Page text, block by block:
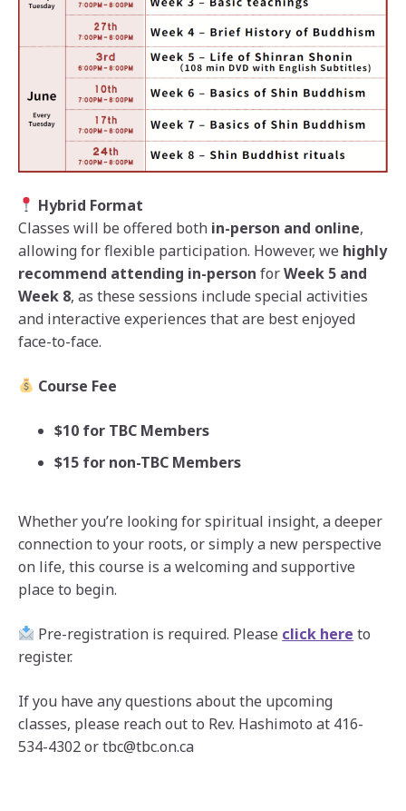
Hybrid Format
Classes will be offered both in-person and online,
allowing for flexible participation. However, we highly
recommend attending in-person forWeek 5 and
Week 8, as these sessions include special activities
and interactive experiences that are best enjoyed
face-to-face.
Course Fee
$10 for TBC Members
$15 for non-TBC Members
Whether you’re looking for spiritual insight, a deeper
connection to your roots, or simply a new perspective
on life, this course is a welcoming and supportive
place to begin.
Pre-registration is required. Please click here to
register.
If you have any questions about the upcoming
classes, please reach out to Rev. Hashimoto at 416-
534-4302 or tbc@tbc.on.ca